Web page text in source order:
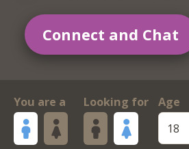
Connect and Chat
You are a Looking for
Age
18